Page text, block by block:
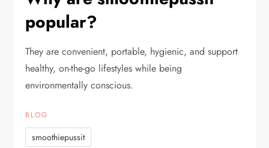
popular?
They are convenient, portable, hygienic, and support
healthy, on-the-go lifestyles while being
environmentally conscious.
BLOG
smoothiepussit